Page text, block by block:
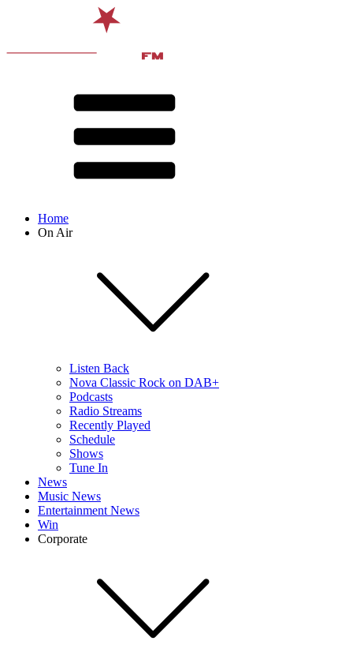
Home
On Air
Listen Back
Nova Classic Rock on DAB+
Podcasts
Radio Streams
Recently Played
Schedule
Shows
Tune In
News
Music News
Entertainment News
Win
Corporate